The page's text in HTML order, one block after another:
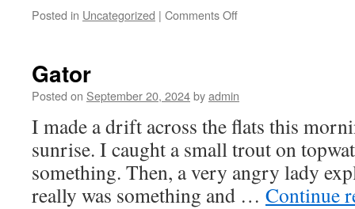
Posted in Uncategorized | Comments Offon
Gator
Posted on September 20, 2024byadmin
I made a drift across the flats this
sunrise. I caught a small trout on
something. Then, a very angry lady
really was something and … Continue